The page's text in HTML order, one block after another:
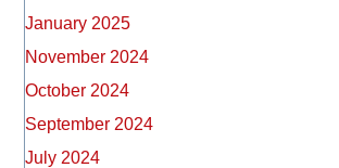
January 2025
November 2024
October 2024
September 2024
July 2024